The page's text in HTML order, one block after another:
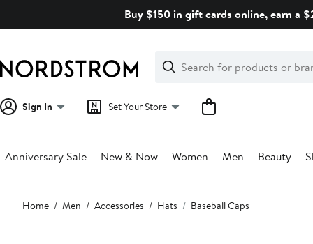
Buy $150 in gift cards online, earn a
Search
Clear
Clear
Search
Sign In Set Your Store
Anniversary Sale New & Now Women Men Beauty
Main
content
Home Men Accessories Hats Baseball Caps